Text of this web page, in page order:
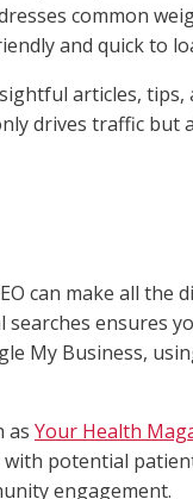
common
and quick to
articles, tips,
drives traffic but
can make all the
ensures
My Business,
as Your Health
potential
engagement.